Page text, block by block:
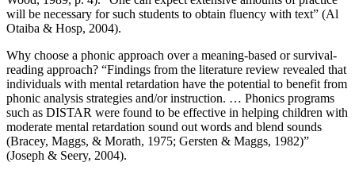
will be necessary for such students to obtain fluency with text” (Al
Otaiba & Hosp, 2004).
Why choose a phonic approach over a meaning-based or survival-
reading approach? “Findings from the literature review revealed that
individuals with mental retardation have the potential to benefit from
phonic analysis strategies and/or instruction. … Phonics programs
such as DISTAR were found to be effective in helping children with
moderate mental retardation sound out words and blend sounds
(Bracey, Maggs, & Morath, 1975; Gersten & Maggs, 1982)”
(Joseph & Seery, 2004).